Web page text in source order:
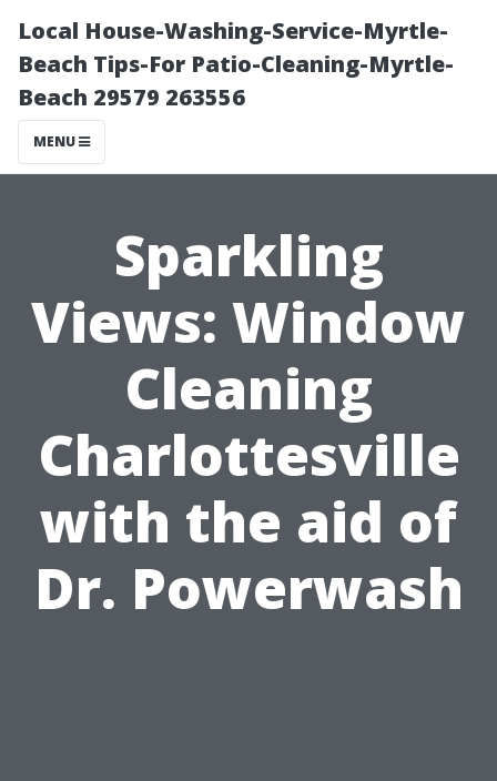
Local House-Washing-Service-Myrtle-
Beach Tips-For Patio-Cleaning-Myrtle-
Beach 29579 263556
MENU
Sparkling
Views: Window
Cleaning
Charlottesville
with the aid of
Dr. Powerwash